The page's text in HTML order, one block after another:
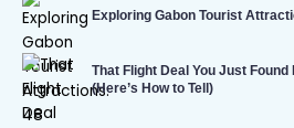
Exploring Gabon Tourist
That Flight Deal You Just
(Here’s How to Tell)